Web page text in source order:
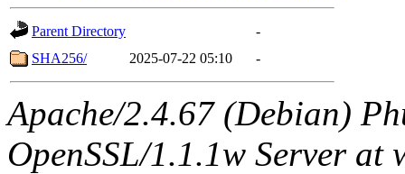
Parent Directory
-
SHA256/
2025-07-22 05:10 -
Apache/2.4.67 (Debian)
OpenSSL/1.1.1w Server